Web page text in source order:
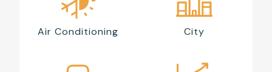
Air Conditioning City